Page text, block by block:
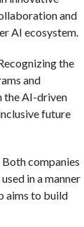
and
AI ecosystem.
the
and
the AI-driven
future
companies
in a manner
aims to build